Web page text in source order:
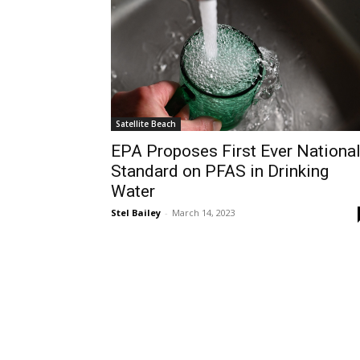
Satellite Beach
EPA Proposes First Ever National
Standard on PFAS in Drinking
Water
Stel Bailey - March 14, 2023